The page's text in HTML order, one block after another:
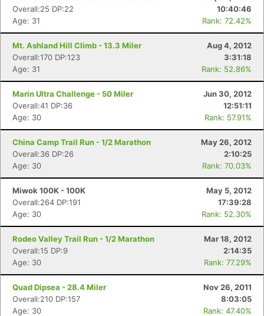
Overall:25 DP:22
10:40:46
Age: 31
Rank: 72.42%
Mt. Ashland Hill Climb - 13.3 Miler
Aug 4, 2012
Overall:170 DP:123
3:31:18
Age: 31
Rank: 52.86%
Marin Ultra Challenge - 50 Miler
Jun 30, 2012
Overall:41 DP:36
12:51:11
Age: 30
Rank: 57.91%
China Camp Trail Run - 1/2 Marathon
May 26, 2012
Overall:36 DP:26
2:10:25
Age: 30
Rank: 70.03%
Miwok 100K - 100K
May 5, 2012
Overall:264 DP:191
17:39:28
Age: 30
Rank: 52.30%
Rodeo Valley Trail Run - 1/2 Marathon
Mar 18, 2012
Overall:15 DP:9
2:14:35
Age: 30
Rank: 77.29%
Quad Dipsea - 28.4 Miler
Nov 26, 2011
Overall:210 DP:157
8:03:05
Age: 30
Rank: 47.40%